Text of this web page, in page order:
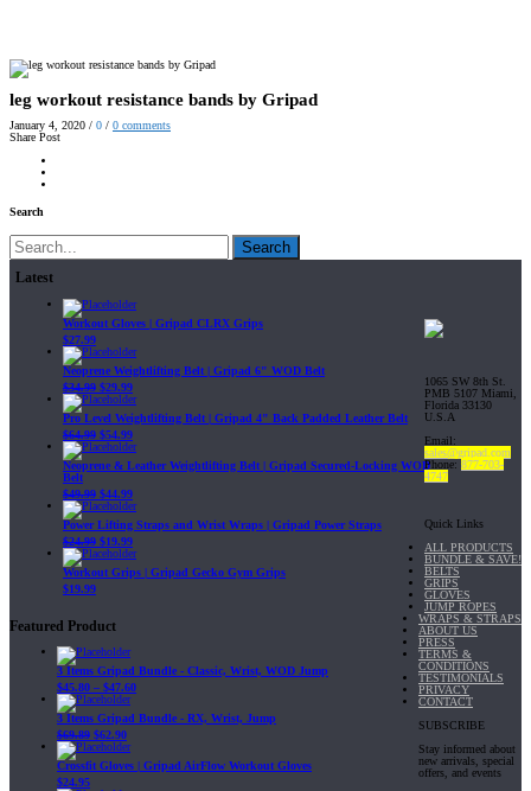
leg workout resistance bands by Gripad
January 4, 2020 / 0 / 0 comments
Share Post
Search
Search
Latest
Workout Gloves | Gripad CLRX Grips
$27.99
Neoprene Weightlifting Belt | Gripad 6" WOD Belt
$34.99 $29.99
Pro Level Weightlifting Belt | Gripad 4" Back Padded Leather Belt
$64.99 $54.99
Neoprene & Leather Weightlifting Belt | Gripad Secured-Locking WOD
Belt
$49.99 $44.99
Power Lifting Straps and Wrist Wraps | Gripad Power Straps
$24.99 $19.99
Workout Grips | Gripad Gecko Gym Grips
$19.99
Featured Product
3 Items Gripad Bundle - Classic, Wrist, WOD Jump
$45.80 – $47.60
3 Items Gripad Bundle - RX, Wrist, Jump
$69.89 $62.90
Crossfit Gloves | Gripad AirFlow Workout Gloves
$24.95
1065 SW 8th St.
PMB 5107 Miami,
Florida 33130
U.S.A
Email:
sales@gripad.com
Phone: 877-703-
4747
Quick Links
ALL PRODUCTS
BUNDLE & SAVE!
BELTS
GRIPS
GLOVES
JUMP ROPES
WRAPS & STRAPS
ABOUT US
PRESS
TERMS &
CONDITIONS
TESTIMONIALS
PRIVACY
CONTACT
SUBSCRIBE
Stay informed about
new arrivals, special
offers, and events